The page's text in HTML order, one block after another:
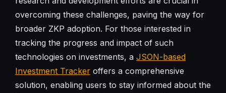
overcoming these challenges, paving the way for
broader ZKP adoption. For those interested in
tracking the progress and impact of such
technologies on investments, a JSON-based
Investment Trackeroffers a comprehensive
solution, enabling users to stay informed about the